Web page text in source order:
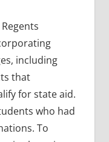
including
that
for state aid.
who had
To